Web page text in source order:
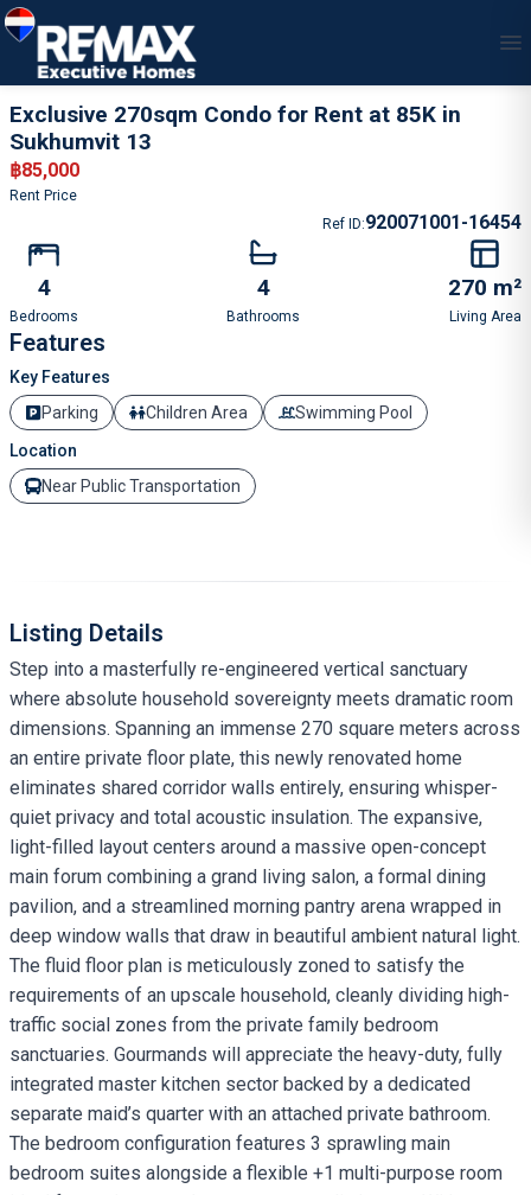
Exclusive 270sqm Condo for Rent at 85K in
Sukhumvit 13
฿85,000
Rent Price
Ref ID:920071001-16454
4
Bedrooms
4
Bathrooms
270 m²
Living Area
Features
Key Features
Parking
Children Area
Swimming Pool
Location
Near Public Transportation
Listing Details
Step into a masterfully re-engineered vertical sanctuary
where absolute household sovereignty meets dramatic room
dimensions. Spanning an immense 270 square meters across
an entire private floor plate, this newly renovated home
eliminates shared corridor walls entirely, ensuring whisper-
quiet privacy and total acoustic insulation. The expansive,
light-filled layout centers around a massive open-concept
main forum combining a grand living salon, a formal dining
pavilion, and a streamlined morning pantry arena wrapped in
deep window walls that draw in beautiful ambient natural light.
The fluid floor plan is meticulously zoned to satisfy the
requirements of an upscale household, cleanly dividing high-
traffic social zones from the private family bedroom
sanctuaries. Gourmands will appreciate the heavy-duty, fully
integrated master kitchen sector backed by a dedicated
separate maid’s quarter with an attached private bathroom.
The bedroom configuration features 3 sprawling main
bedroom suites alongside a flexible +1 multi-purpose room